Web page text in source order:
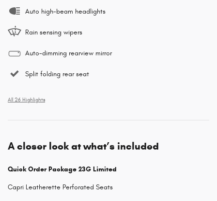
Auto high-beam headlights
Rain sensing wipers
Auto-dimming rearview mirror
Split folding rear seat
All 26 Highlights
A closer look at what’s included
Quick Order Package 23G Limited
Capri Leatherette Perforated Seats